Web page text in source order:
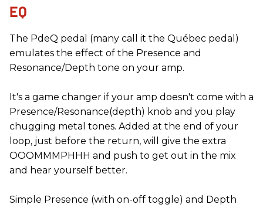
EQ
The PdeQ pedal (many call it the Québec pedal)
emulates the effect of the Presence and
Resonance/Depth tone on your amp.
It's a game changer if your amp doesn't come with a
Presence/Resonance(depth) knob and you play
chugging metal tones. Added at the end of your
loop, just before the return, will give the extra
OOOMMMPHHH and push to get out in the mix
and hear yourself better.
Simple Presence (with on-off toggle) and Depth